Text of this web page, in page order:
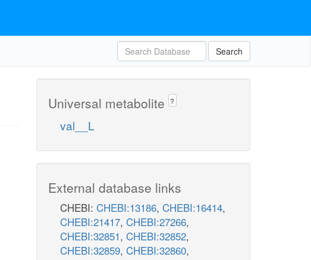
Search
Universal metabolite ?
val__L
External database links
CHEBI: CHEBI:13186, CHEBI:16414,
CHEBI:21417, CHEBI:27266,
CHEBI:32851, CHEBI:32852,
CHEBI:32859, CHEBI:32860,